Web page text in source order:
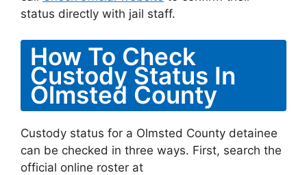
status directly with jail staff.
How To Check
Custody Status In
Olmsted County
Custody status for a Olmsted County detainee
can be checked in three ways. First, search the
official online roster at